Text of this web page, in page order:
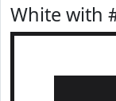
White with